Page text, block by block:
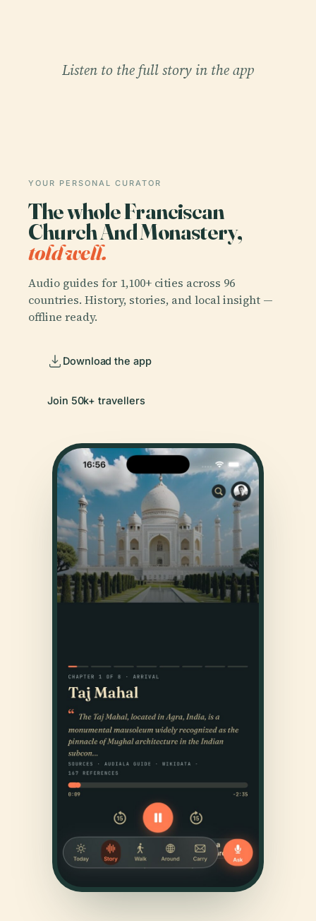
Listen to the full story in the app
YOUR PERSONAL CURATOR
The whole Franciscan
Church And Monastery,
told well.
Audio guides for 1,100+ cities across 96
countries. History, stories, and local insight —
offline ready.
Download the app
Join 50k+ travellers